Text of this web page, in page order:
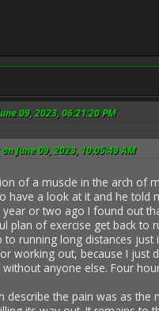
09, 2023, 06:21:20 PM
June 09, 2023, 10:05:49 AM
of a muscle in the arch of
have a look at it and he
year or two ago I found out
plan of exercise get back to
to running long distances
working out, because I just
anyone else. Four
describe the pain was as